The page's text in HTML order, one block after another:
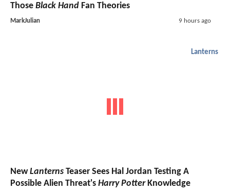
Those Black Hand Fan Theories
MarkJulian 9 hours ago
Lanterns
NewLanterns Teaser Sees Hal Jordan Testing A
Possible Alien Threat's Harry PotterKnowledge